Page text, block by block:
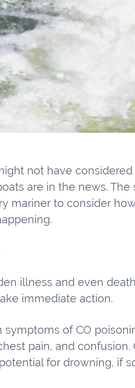
not have
are in the news.
mariner to consider
illness and even
immediate action.
of CO
pain, and
for drowning, if